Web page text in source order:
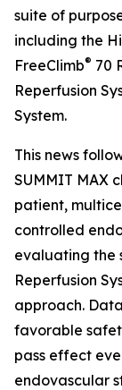
suite of
including the
FreeClimb® 70
Reperfusion
System.
This news
SUMMIT MAX
patient,
controlled
evaluating the
Reperfusion
approach.
favorable
pass effect
endovascular